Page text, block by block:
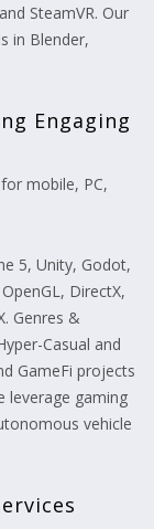
SteamVR. Our
in Blender,
Engaging
mobile, PC,
5, Unity, Godot,
DirectX,
Genres &
Casual and
GameFi projects
leverage gaming
vehicle